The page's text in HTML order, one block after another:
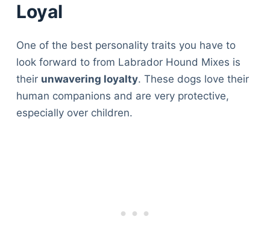
Loyal
One of the best personality traits you have to
look forward to from Labrador Hound Mixes is
their unwavering loyalty. These dogs love their
human companions and are very protective,
especially over children.
Tools
Contact Us
Privacy Policy
Terms & Conditions
Disclaimer